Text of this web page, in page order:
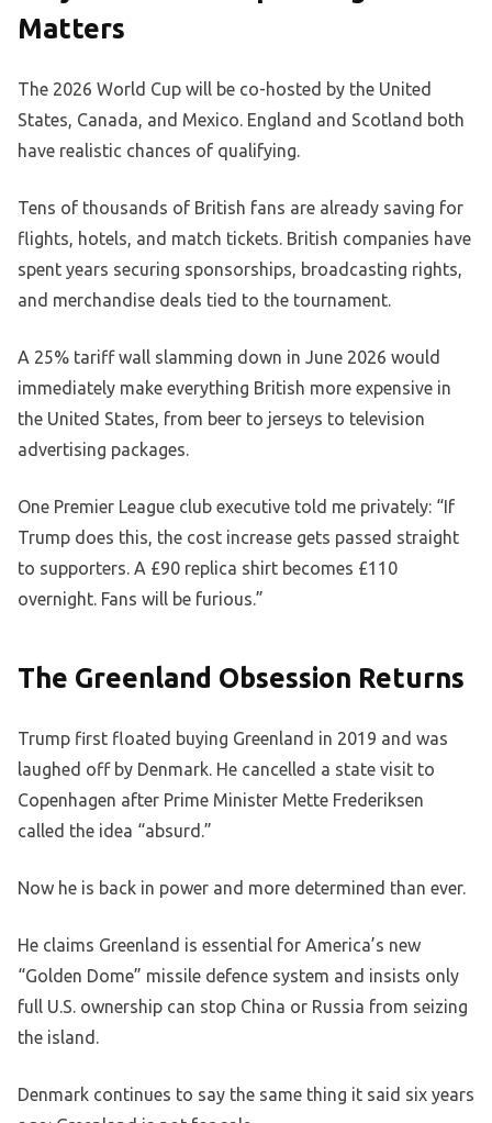
Matters
The 2026 World Cup will be co-hosted by the United
States, Canada, and Mexico. England and Scotland both
have realistic chances of qualifying.
Tens of thousands of British fans are already saving for
flights, hotels, and match tickets. British companies have
spent years securing sponsorships, broadcasting rights,
and merchandise deals tied to the tournament.
A 25% tariff wall slamming down in June 2026 would
immediately make everything British more expensive in
the United States, from beer to jerseys to television
advertising packages.
One Premier League club executive told me privately: “If
Trump does this, the cost increase gets passed straight
to supporters. A £90 replica shirt becomes £110
overnight. Fans will be furious.”
The Greenland Obsession Returns
Trump first floated buying Greenland in 2019 and was
laughed off by Denmark. He cancelled a state visit to
Copenhagen after Prime Minister Mette Frederiksen
called the idea “absurd.”
Now he is back in power and more determined than ever.
He claims Greenland is essential for America’s new
“Golden Dome” missile defence system and insists only
full U.S. ownership can stop China or Russia from seizing
the island.
Denmark continues to say the same thing it said six years